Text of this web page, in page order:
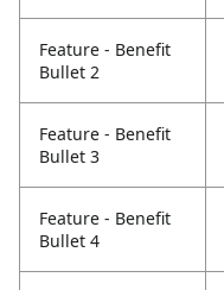
Feature - Benefit
Bullet 2
Feature - Benefit
Bullet 3
Feature - Benefit
Bullet 4